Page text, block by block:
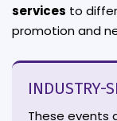
services to
promotion and
INDUSTRY-
These events